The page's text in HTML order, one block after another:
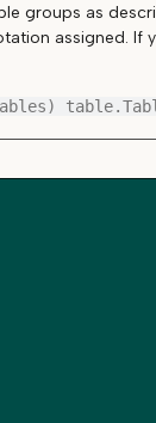
groups as
assigned. If